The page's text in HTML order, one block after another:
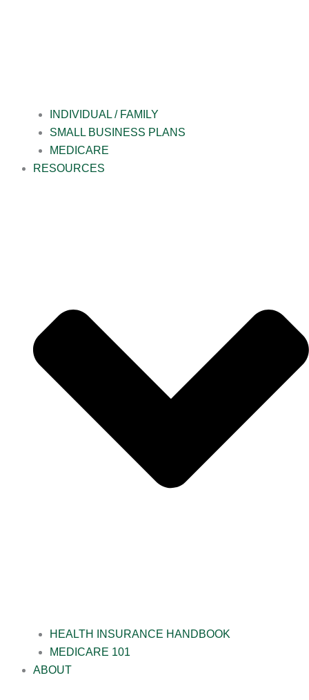
INDIVIDUAL / FAMILY
SMALL BUSINESS PLANS
MEDICARE
RESOURCES
HEALTH INSURANCE HANDBOOK
MEDICARE 101
ABOUT